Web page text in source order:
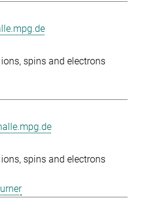
spins and electrons
spins and electrons